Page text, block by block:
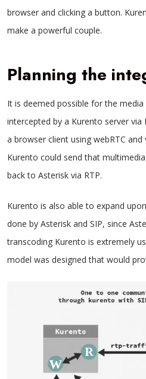
browser and clicking a button.
make a powerful couple.
Planning the
It is deemed possible for the
intercepted by a Kurento server via
a browser client using webRTC
Kurento could send that
back to Asterisk via RTP.
Kurento is also able to expand
done by Asterisk and SIP, since
transcoding Kurento is extremely
model was designed that would